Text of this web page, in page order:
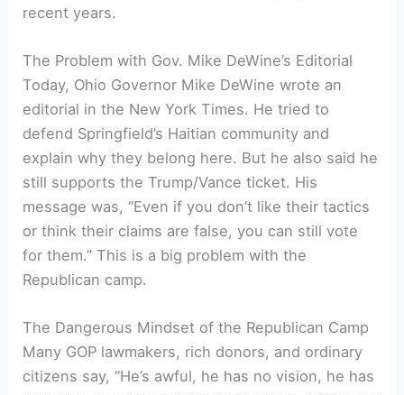
recent years.
The Problem with Gov. Mike DeWine’s Editorial
Today, Ohio Governor Mike DeWine wrote an
editorial in the New York Times. He tried to
defend Springfield’s Haitian community and
explain why they belong here. But he also said he
still supports the Trump/Vance ticket. His
message was, “Even if you don’t like their tactics
or think their claims are false, you can still vote
for them.” This is a big problem with the
Republican camp.
The Dangerous Mindset of the Republican Camp
Many GOP lawmakers, rich donors, and ordinary
citizens say, “He’s awful, he has no vision, he has